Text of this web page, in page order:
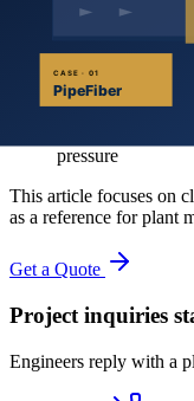
wall defects
Assess
models estimate
predict remaining
pressure
This article focuses on
as a reference for plant
Get a Quote
Project inquiries
Engineers reply with a